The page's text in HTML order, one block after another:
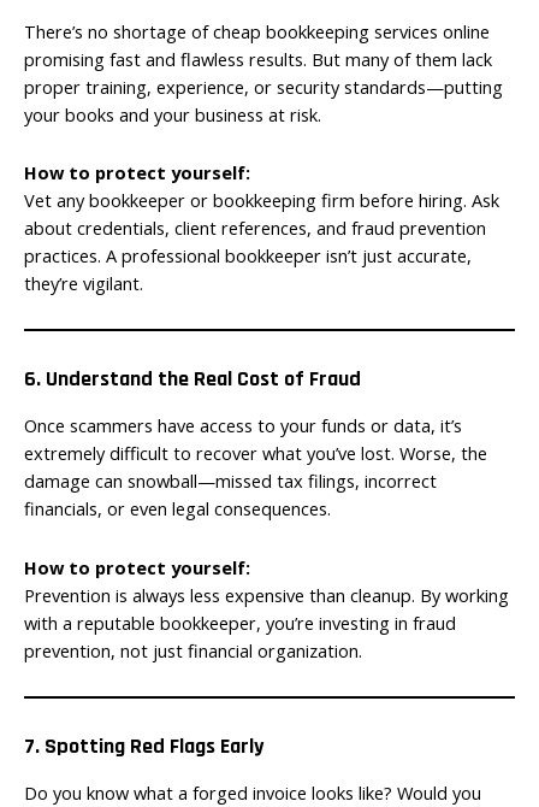
There’s no shortage of cheap bookkeeping services online
promising fast and flawless results. But many of them lack
proper training, experience, or security standards—putting
your books and your business at risk.
How to protect yourself:
Vet any bookkeeper or bookkeeping firm before hiring. Ask
about credentials, client references, and fraud prevention
practices. A professional bookkeeper isn’t just accurate,
they’re vigilant.
6. Understand the Real Cost of Fraud
Once scammers have access to your funds or data, it’s
extremely difficult to recover what you’ve lost. Worse, the
damage can snowball—missed tax filings, incorrect
financials, or even legal consequences.
How to protect yourself:
Prevention is always less expensive than cleanup. By working
with a reputable bookkeeper, you’re investing in fraud
prevention, not just financial organization.
7. Spotting Red Flags Early
Do you know what a forged invoice looks like? Would you